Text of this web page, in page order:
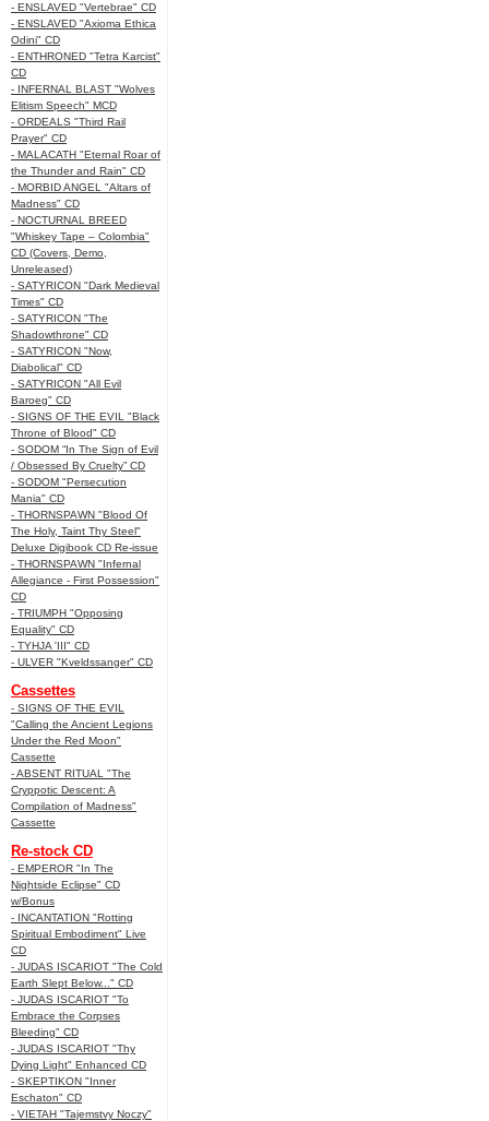
- ENSLAVED "Vertebrae" CD
- ENSLAVED "Axioma Ethica
Odini" CD
- ENTHRONED "Tetra Karcist"
CD
- INFERNAL BLAST "Wolves
Elitism Speech" MCD
- ORDEALS "Third Rail
Prayer" CD
- MALACATH "Eternal Roar of
the Thunder and Rain" CD
- MORBID ANGEL "Altars of
Madness" CD
- NOCTURNAL BREED
"Whiskey Tape – Colombia"
CD (Covers, Demo,
Unreleased)
- SATYRICON "Dark Medieval
Times" CD
- SATYRICON "The
Shadowthrone" CD
- SATYRICON "Now,
Diabolical" CD
- SATYRICON "All Evil
Baroeg" CD
- SIGNS OF THE EVIL "Black
Throne of Blood" CD
- SODOM “In The Sign of Evil
/ Obsessed By Cruelty” CD
- SODOM "Persecution
Mania" CD
- THORNSPAWN "Blood Of
The Holy, Taint Thy Steel"
Deluxe Digibook CD Re-issue
- THORNSPAWN "Infernal
Allegiance - First Possession"
CD
- TRIUMPH "Opposing
Equality" CD
- TYHJA 'III" CD
- ULVER "Kveldssanger" CD
Cassettes
- SIGNS OF THE EVIL
"Calling the Ancient Legions
Under the Red Moon"
Cassette
- ABSENT RITUAL "The
Cryppotic Descent: A
Compilation of Madness"
Cassette
Re-stock CD
- EMPEROR "In The
Nightside Eclipse" CD
w/Bonus
- INCANTATION "Rotting
Spiritual Embodiment" Live
CD
- JUDAS ISCARIOT "The Cold
Earth Slept Below..." CD
- JUDAS ISCARIOT "To
Embrace the Corpses
Bleeding" CD
- JUDAS ISCARIOT "Thy
Dying Light" Enhanced CD
- SKEPTIKON "Inner
Eschaton" CD
- VIETAH "Tajemstvy Noczy"